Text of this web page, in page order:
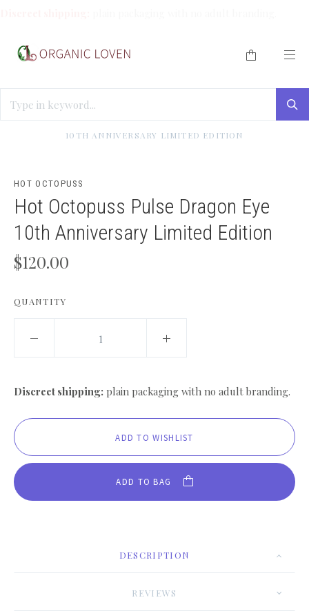
10TH ANNIVERSARY LIMITED EDITION
HOT OCTOPUSS
Hot Octopuss Pulse Dragon Eye
10th Anniversary Limited Edition
$120.00
QUANTITY
Discreet shipping: plain packaging with no adult branding.
ADD TO BAG
DESCRIPTION
REVIEWS